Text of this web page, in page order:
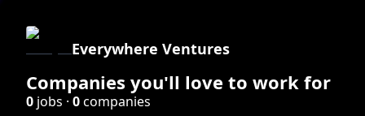
Everywhere Ventures
Companies you'll love to work for
0 jobs · 0companies